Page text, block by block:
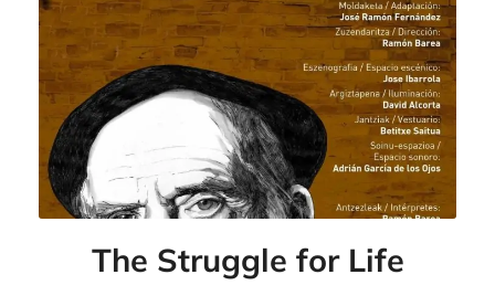
The Struggle for Life